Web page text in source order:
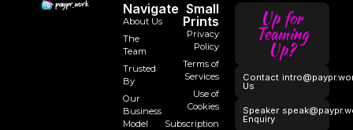
Navigate
About Us
The
Team
Trusted
By
Our
Business
Model
Small
Prints
Privacy
Policy
Terms of
Services
Use of
Cookies
Subscription
Up for
Teaming
Up?
Contact
Us
Speaker
Enquiry